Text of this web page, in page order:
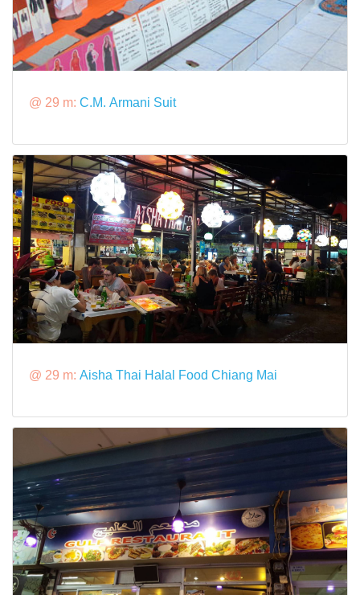
@ 29 m: C.M. Armani Suit
@ 29 m: Aisha Thai Halal Food Chiang Mai